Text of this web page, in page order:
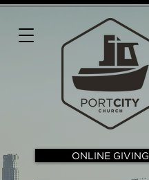
ONLINE GIVING